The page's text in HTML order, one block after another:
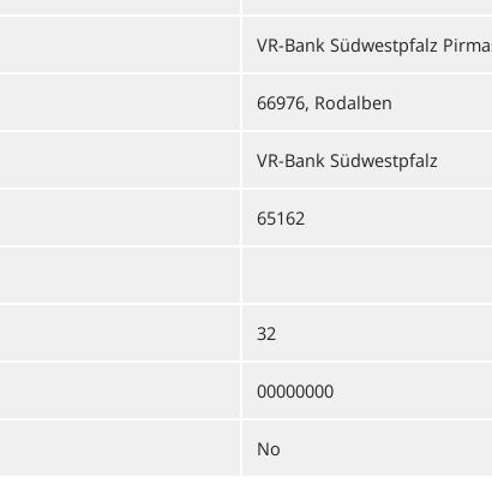
VR-Bank Südwestpfalz
66976, Rodalben
VR-Bank Südwestpfalz
65162
32
00000000
No